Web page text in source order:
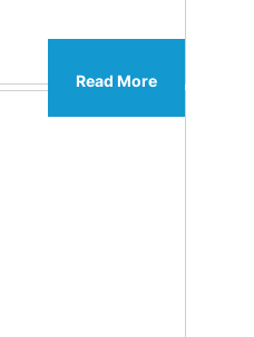
Read More